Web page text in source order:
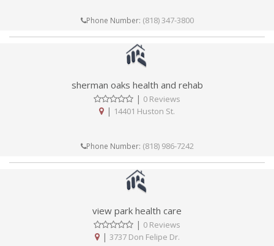
Phone Number: (818) 347-3800
sherman oaks health and rehab
| 0 Reviews
| 14401 Huston St.
Phone Number: (818) 986-7242
view park health care
| 0 Reviews
| 3737 Don Felipe Dr.